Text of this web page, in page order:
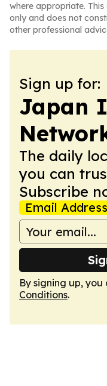
where appropriate.
only and does not
other professional
Sign up for:
Japan
The daily
you can
Subscribe
Email Address
By signing up,
Conditions.